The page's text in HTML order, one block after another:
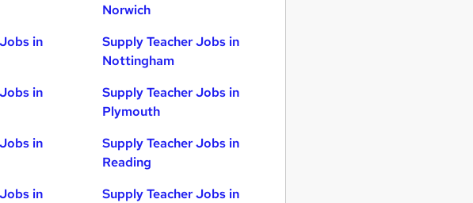
in
in
in
in
Norwich
Supply Teacher Jobs in
Nottingham
Supply Teacher Jobs in
Plymouth
Supply Teacher Jobs in
Reading
Supply Teacher Jobs in